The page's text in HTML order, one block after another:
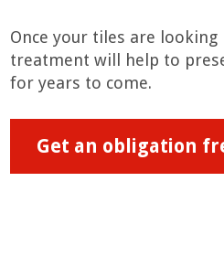
Once your tiles are
treatment will help to
for years to come.
Get an obligation